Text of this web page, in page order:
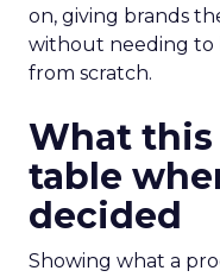
on, giving brands
without needing to
from scratch.
What this
table
decided
Showing what a